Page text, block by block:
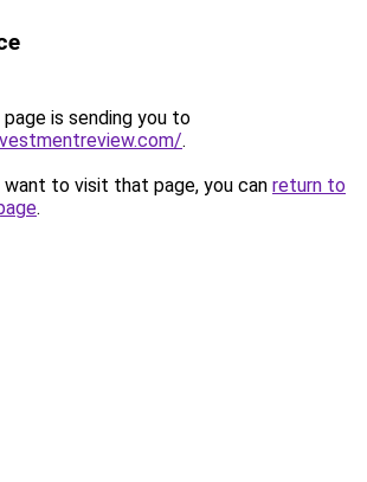
is sending you to
.
to visit that page, you can return to
.